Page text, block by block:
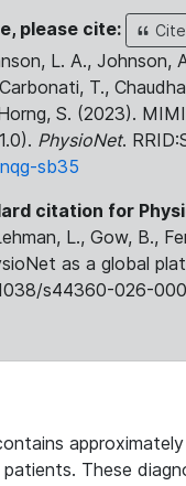
please cite: Cite
L. A., Johnson,
T.,
S. (2023).
PhysioNet.
sb35
citation for
L., Gow, B.,
as a global
s44360-026-
These